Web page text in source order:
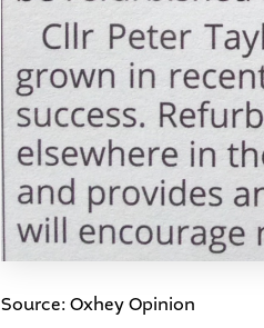
Source: Oxhey Opinion